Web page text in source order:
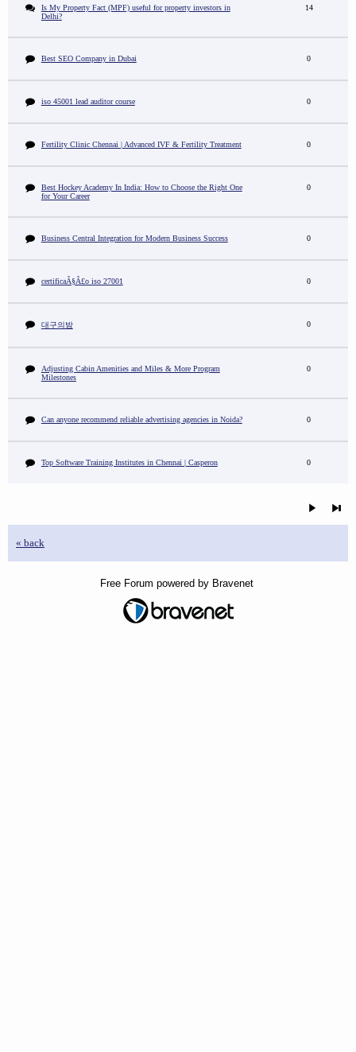
Is My Property Fact (MPF) useful for property investors in
Delhi?
14
Best SEO Company in Dubai 0
iso 45001 lead auditor course 0
Fertility Clinic Chennai | Advanced IVF & Fertility Treatment 0
Best Hockey Academy In India: How to Choose the Right One
for Your Career
0
Business Central Integration for Modern Business Success 0
certificaÃ§Ã£o iso 27001 0
대구의밤 0
Adjusting Cabin Amenities and Miles & More Program
Milestones
0
Can anyone recommend reliable advertising agencies in Noida? 0
Top Software Training Institutes in Chennai | Casperon 0
« back
Free Forum powered by Bravenet